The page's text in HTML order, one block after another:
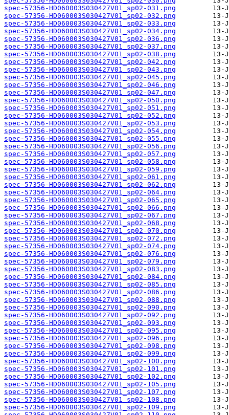
spec-57356-HD060003S030427V01_sp02-031.png
spec-57356-HD060003S030427V01_sp02-032.png
spec-57356-HD060003S030427V01_sp02-033.png
spec-57356-HD060003S030427V01_sp02-034.png
spec-57356-HD060003S030427V01_sp02-036.png
spec-57356-HD060003S030427V01_sp02-037.png
spec-57356-HD060003S030427V01_sp02-038.png
spec-57356-HD060003S030427V01_sp02-042.png
spec-57356-HD060003S030427V01_sp02-043.png
spec-57356-HD060003S030427V01_sp02-045.png
spec-57356-HD060003S030427V01_sp02-046.png
spec-57356-HD060003S030427V01_sp02-047.png
spec-57356-HD060003S030427V01_sp02-050.png
spec-57356-HD060003S030427V01_sp02-051.png
spec-57356-HD060003S030427V01_sp02-052.png
spec-57356-HD060003S030427V01_sp02-053.png
spec-57356-HD060003S030427V01_sp02-054.png
spec-57356-HD060003S030427V01_sp02-055.png
spec-57356-HD060003S030427V01_sp02-056.png
spec-57356-HD060003S030427V01_sp02-057.png
spec-57356-HD060003S030427V01_sp02-058.png
spec-57356-HD060003S030427V01_sp02-059.png
spec-57356-HD060003S030427V01_sp02-061.png
spec-57356-HD060003S030427V01_sp02-062.png
spec-57356-HD060003S030427V01_sp02-064.png
spec-57356-HD060003S030427V01_sp02-065.png
spec-57356-HD060003S030427V01_sp02-066.png
spec-57356-HD060003S030427V01_sp02-067.png
spec-57356-HD060003S030427V01_sp02-068.png
spec-57356-HD060003S030427V01_sp02-070.png
spec-57356-HD060003S030427V01_sp02-072.png
spec-57356-HD060003S030427V01_sp02-074.png
spec-57356-HD060003S030427V01_sp02-076.png
spec-57356-HD060003S030427V01_sp02-079.png
spec-57356-HD060003S030427V01_sp02-083.png
spec-57356-HD060003S030427V01_sp02-084.png
spec-57356-HD060003S030427V01_sp02-085.png
spec-57356-HD060003S030427V01_sp02-086.png
spec-57356-HD060003S030427V01_sp02-088.png
spec-57356-HD060003S030427V01_sp02-090.png
spec-57356-HD060003S030427V01_sp02-092.png
spec-57356-HD060003S030427V01_sp02-093.png
spec-57356-HD060003S030427V01_sp02-095.png
spec-57356-HD060003S030427V01_sp02-096.png
spec-57356-HD060003S030427V01_sp02-098.png
spec-57356-HD060003S030427V01_sp02-099.png
spec-57356-HD060003S030427V01_sp02-100.png
spec-57356-HD060003S030427V01_sp02-101.png
spec-57356-HD060003S030427V01_sp02-102.png
spec-57356-HD060003S030427V01_sp02-105.png
spec-57356-HD060003S030427V01_sp02-107.png
spec-57356-HD060003S030427V01_sp02-108.png
spec-57356-HD060003S030427V01_sp02-109.png